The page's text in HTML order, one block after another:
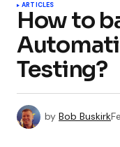
ARTICLES
How to
Testing?
by Bob Buskirk